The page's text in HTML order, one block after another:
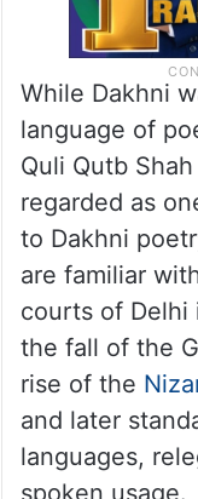
While Dakhni
language of
Quli Qutb
regarded as
to Dakhni
are familiar